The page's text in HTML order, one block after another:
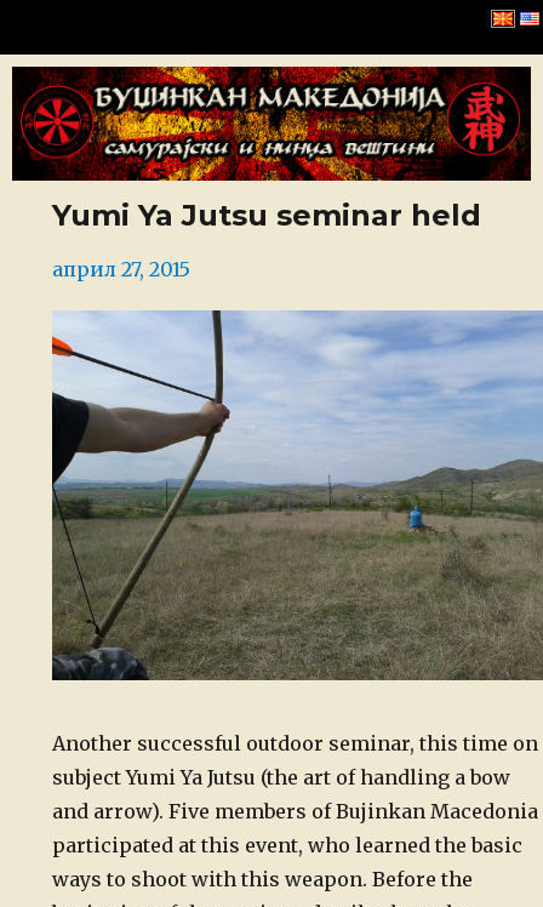
Буџинкан Македонија
Yumi Ya Jutsu seminar held
Posted
април 27, 2015
Another successful outdoor seminar, this time on
subject Yumi Ya Jutsu (the art of handling a bow
and arrow). Five members of Bujinkan Macedonia
participated at this event, who learned the basic
ways to shoot with this weapon. Before the